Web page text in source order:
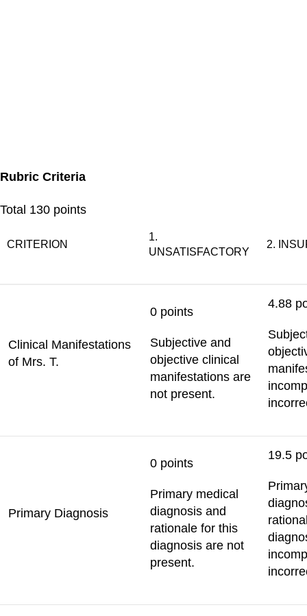
Rubric Criteria
Total 130 points
CRITERION
1.
UNSATISFACTORY
2.
Clinical Manifestations
of Mrs. T.
0 points
Subjective and
objective clinical
manifestations are
not present.
4.88
Primary Diagnosis
0 points
Primary medical
diagnosis and
rationale for this
diagnosis are not
present.
19.5